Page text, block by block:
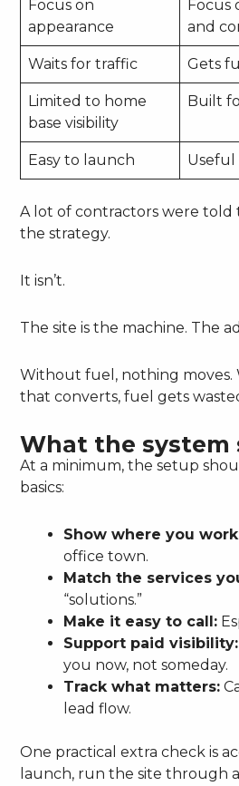
Focus on
appearance
Focus
and
Waits for traffic Gets
Limited to home
base visibility
Built
Easy to launch
A lot of contractors were told
the strategy.
It isn’t.
The site is the machine. The
Without fuel, nothing moves.
that converts, fuel gets
What the system
At a minimum, the setup
basics:
Show where you
office town.
Match the services
“solutions.”
Make it easy to call:
Support paid visibility:
you now, not someday.
Track what matters:
lead flow.
One practical extra check is
launch, run the site through